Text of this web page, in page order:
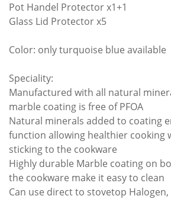
Pot Handel Protector x1+1
Glass Lid Protector x5
Color: only turquoise blue available
Speciality:
Manufactured with all natural
marble coating is free of PFOA
Natural minerals added to coating
function allowing healthier cooking
sticking to the cookware
Highly durable Marble coating on
the cookware make it easy to clean
Can use direct to stovetop Halogen,